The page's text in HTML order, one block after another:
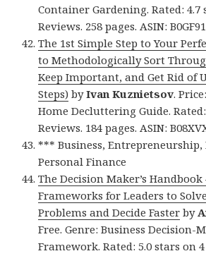
Container Gardening. Rated: 4.7
Reviews. 258 pages. ASIN:
The 1st Simple Step to Your
to Methodologically Sort
Keep Important, and Get Rid of
Steps) byIvan Kuznietsov.
Home Decluttering Guide.
Reviews. 184 pages. ASIN:
*** Business,
Personal Finance
The Decision Maker’s Handbook
Frameworks for Leaders to
Problems and Decide Faster by
Free. Genre: Business Decision-
Framework. Rated: 5.0 stars on